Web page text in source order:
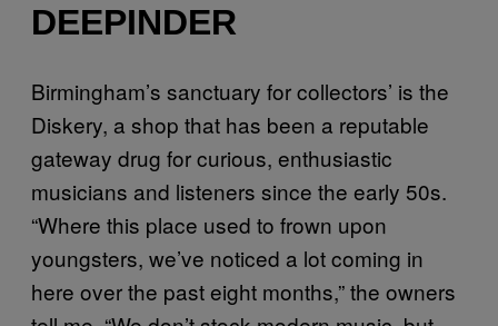
DEEPINDER
Birmingham’s sanctuary for collectors’ is the
Diskery, a shop that has been a reputable
gateway drug for curious, enthusiastic
musicians and listeners since the early 50s.
“Where this place used to frown upon
youngsters, we’ve noticed a lot coming in
here over the past eight months,” the owners